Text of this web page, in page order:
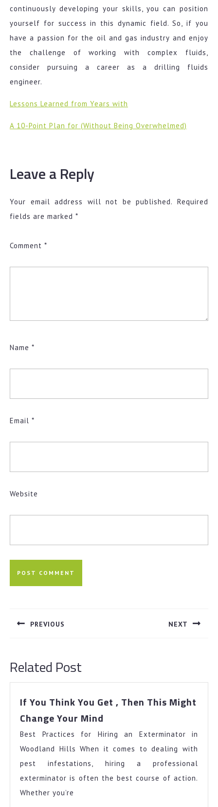
continuously developing your skills, you can position
yourself for success in this dynamic field. So, if you
have a passion for the oil and gas industry and enjoy
the challenge of working with complex fluids,
consider pursuing a career as a drilling fluids
engineer.
Lessons Learned from Years with
A 10-Point Plan for (Without Being Overwhelmed)
Leave a Reply
Your email address will not be published. Required
fields are marked *
Comment *
Name *
Email *
Website
navigation
PREVIOUS NEXT
Related Post
If You Think You Get , Then This Might
Change Your Mind
Think
You
Get
,
Then
Best Practices for Hiring an Exterminator in
Woodland Hills When it comes to dealing with
pest infestations, hiring a professional
exterminator is often the best course of action.
Whether you’re